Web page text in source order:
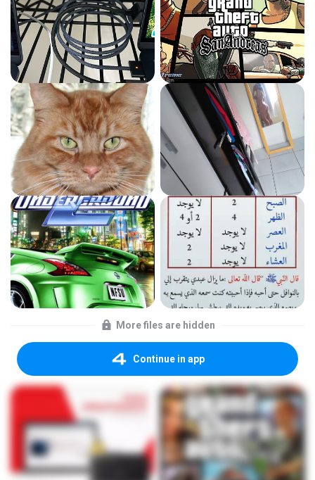
More files are hidden
Continue in app